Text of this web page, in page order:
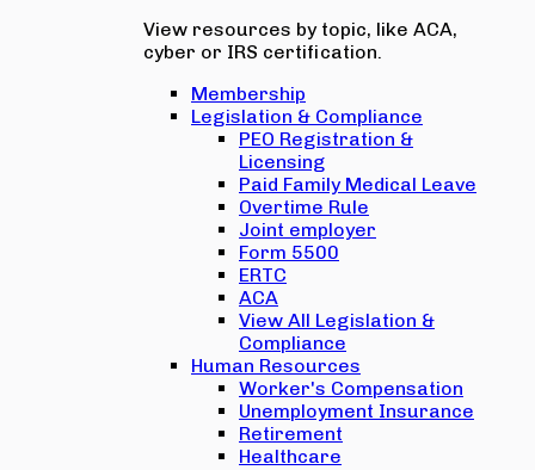
View resources by topic, like ACA,
cyber or IRS certification.
Membership
Legislation & Compliance
PEO Registration &
Licensing
Paid Family Medical Leave
Overtime Rule
Joint employer
Form 5500
ERTC
ACA
View All Legislation &
Compliance
Human Resources
Worker's Compensation
Unemployment Insurance
Retirement
Healthcare